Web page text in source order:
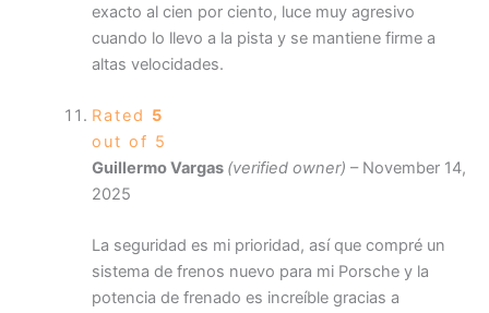
exacto al cien por ciento, luce muy agresivo
cuando lo llevo a la pista y se mantiene firme a
altas velocidades.
Rated 5
out of 5
Guillermo Vargas (verified owner) – November 14,
2025
La seguridad es mi prioridad, así que compré un
sistema de frenos nuevo para mi Porsche y la
potencia de frenado es increíble gracias a